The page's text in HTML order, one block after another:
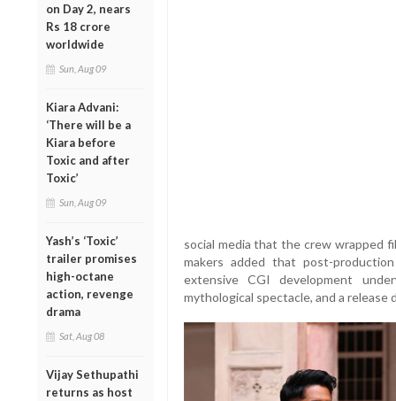
on Day 2, nears
Rs 18 crore
worldwide
Sun, Aug 09
Kiara Advani:
‘There will be a
Kiara before
Toxic and after
Toxic’
Sun, Aug 09
Yash’s ‘Toxic’
trailer promises
high-octane
action, revenge
drama
Sat, Aug 08
Vijay Sethupathi
returns as host
social media that the crew wrapped
makers added that post-
extensive CGI development
mythological spectacle, and a